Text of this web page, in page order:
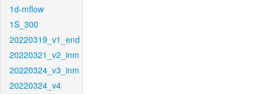
1d-mflow
1S_300
20220319_v1_end
20220321_v2_inm
20220324_v3_inm
20220324_v4